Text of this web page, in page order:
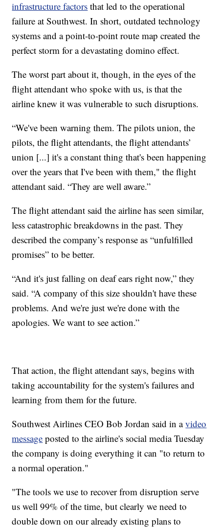
infrastructure factors that led to the operational
failure at Southwest. In short, outdated technology
systems and a point-to-point route map created the
perfect storm for a devastating domino effect.
The worst part about it, though, in the eyes of the
flight attendant who spoke with us, is that the
airline knew it was vulnerable to such disruptions.
“We've been warning them. The pilots union, the
pilots, the flight attendants, the flight attendants’
union [...] it's a constant thing that's been happening
over the years that I've been with them," the flight
attendant said. “They are well aware.”
The flight attendant said the airline has seen similar,
less catastrophic breakdowns in the past. They
described the company’s response as “unfulfilled
promises” to be better.
“And it's just falling on deaf ears right now,” they
said. “A company of this size shouldn't have these
problems. And we're just we're done with the
apologies. We want to see action.”
That action, the flight attendant says, begins with
taking accountability for the system's failures and
learning from them for the future.
Southwest Airlines CEO Bob Jordan said in avideo
message posted to the airline's social media Tuesday
the company is doing everything it can "to return to
a normal operation."
"The tools we use to recover from disruption serve
us well 99% of the time, but clearly we need to
double down on our already existing plans to